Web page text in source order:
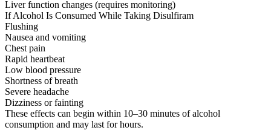
Liver function changes (requires monitoring)
If Alcohol Is Consumed While Taking Disulfiram
Flushing
Nausea and vomiting
Chest pain
Rapid heartbeat
Low blood pressure
Shortness of breath
Severe headache
Dizziness or fainting
These effects can begin within 10–30 minutes of alcohol
consumption and may last for hours.